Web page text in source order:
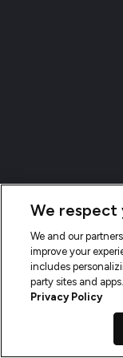
We respect
We and our
improve your
includes
party sites and
Privacy Policy